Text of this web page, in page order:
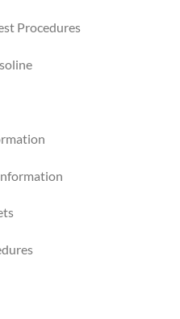
Procedures